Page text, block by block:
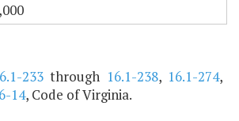
233through 16.1-238, 16.1-274,
14, Code of Virginia.